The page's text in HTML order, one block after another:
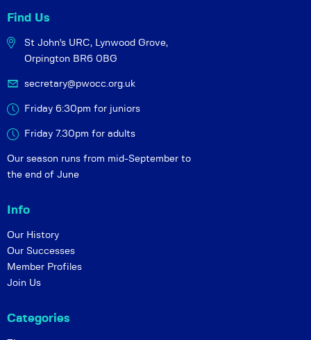
Find Us
St John's URC, Lynwood Grove,
Orpington BR6 0BG
secretary@pwocc.org.uk
Friday 6:30pm for juniors
Friday 7.30pm for adults
Our season runs from mid-September to
the end of June
Info
Our History
Our Successes
Member Profiles
Join Us
Categories